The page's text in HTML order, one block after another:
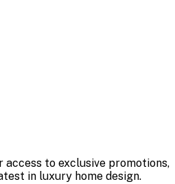
access to exclusive promotions,
in luxury home design.